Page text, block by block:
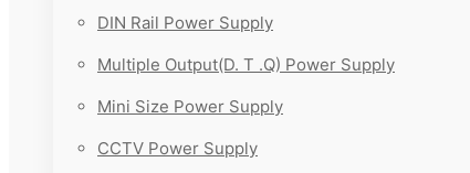
DIN Rail Power Supply
Multiple Output(D. T .Q) Power Supply
Mini Size Power Supply
CCTV Power Supply